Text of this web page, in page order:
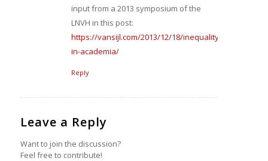
input from a 2013 symposium of the
LNVH in this post:
https://vansijl.com/2013/12/18/inequality-
in-academia/
Reply
Leave a Reply
Want to join the discussion?
Feel free to contribute!